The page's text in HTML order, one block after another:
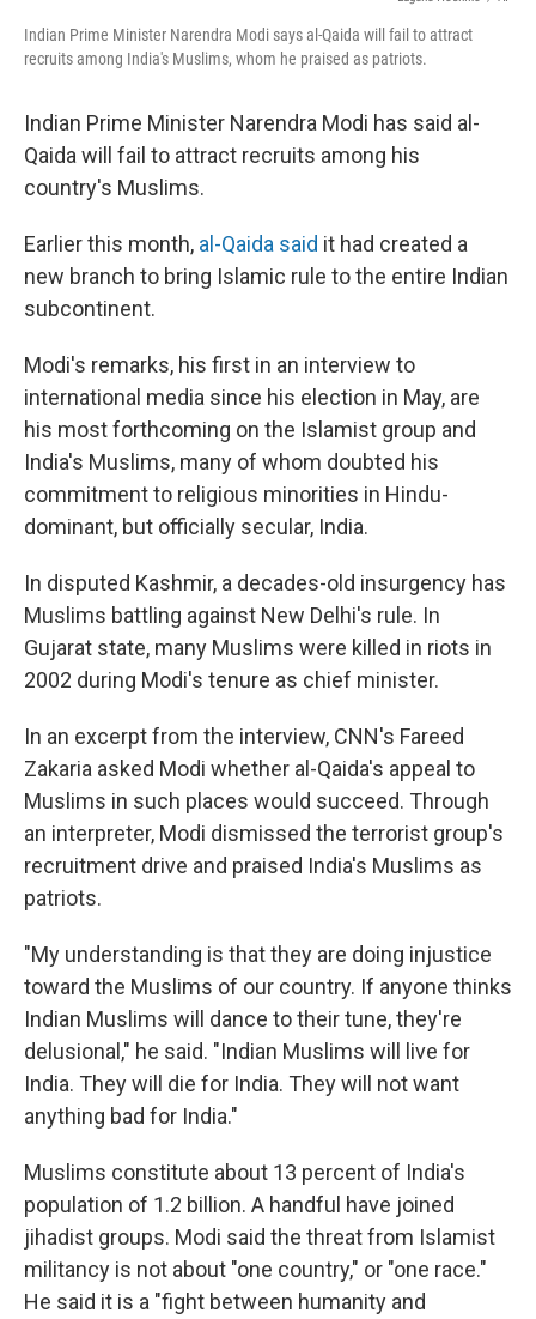
Indian Prime Minister Narendra Modi says al-Qaida will fail to attract
recruits among India's Muslims, whom he praised as patriots.
Indian Prime Minister Narendra Modi has said al-
Qaida will fail to attract recruits among his
country's Muslims.
Earlier this month, al-Qaida said it had created a
new branch to bring Islamic rule to the entire Indian
subcontinent.
Modi's remarks, his first in an interview to
international media since his election in May, are
his most forthcoming on the Islamist group and
India's Muslims, many of whom doubted his
commitment to religious minorities in Hindu-
dominant, but officially secular, India.
In disputed Kashmir, a decades-old insurgency has
Muslims battling against New Delhi's rule. In
Gujarat state, many Muslims were killed in riots in
2002 during Modi's tenure as chief minister.
In an excerpt from the interview, CNN's Fareed
Zakaria asked Modi whether al-Qaida's appeal to
Muslims in such places would succeed. Through
an interpreter, Modi dismissed the terrorist group's
recruitment drive and praised India's Muslims as
patriots.
"My understanding is that they are doing injustice
toward the Muslims of our country. If anyone thinks
Indian Muslims will dance to their tune, they're
delusional," he said. "Indian Muslims will live for
India. They will die for India. They will not want
anything bad for India."
Muslims constitute about 13 percent of India's
population of 1.2 billion. A handful have joined
jihadist groups. Modi said the threat from Islamist
militancy is not about "one country," or "one race."
He said it is a "fight between humanity and